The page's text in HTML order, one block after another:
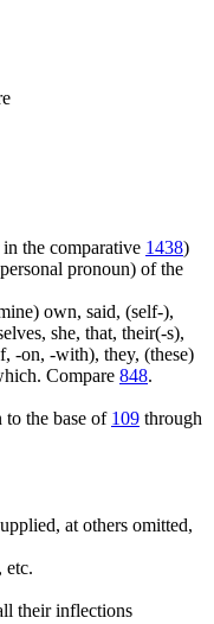
the comparative 1438)
pronoun) of the
own, said, (self-),
she, that, their(-s),
-on, -with), they, (these)
Compare 848.
the base of 109 through
at others omitted,
etc.
their inflections